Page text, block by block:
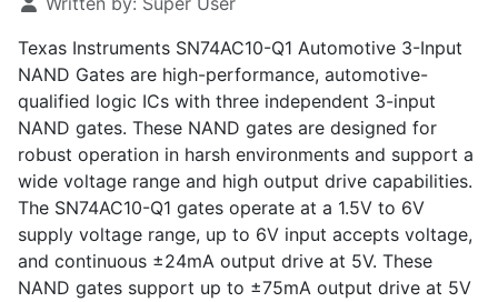
Texas Instruments SN74AC10-Q1 Automotive 3-Input
NAND Gates are high-performance, automotive-
qualified logic ICs with three independent 3-input
NAND gates. These NAND gates are designed for
robust operation in harsh environments and support a
wide voltage range and high output drive capabilities.
The SN74AC10-Q1 gates operate at a 1.5V to 6V
supply voltage range, up to 6V input accepts voltage,
and continuous ±24mA output drive at 5V. These
NAND gates support up to ±75mA output drive at 5V